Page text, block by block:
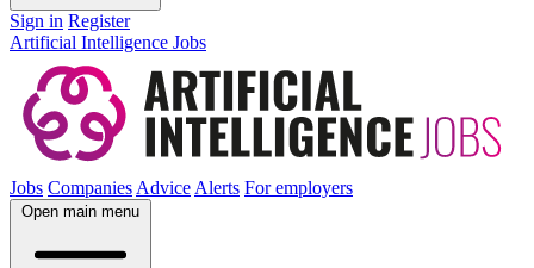
Sign in Register
Artificial Intelligence Jobs
Jobs CompaniesAdviceAlerts For employers
Open main menu